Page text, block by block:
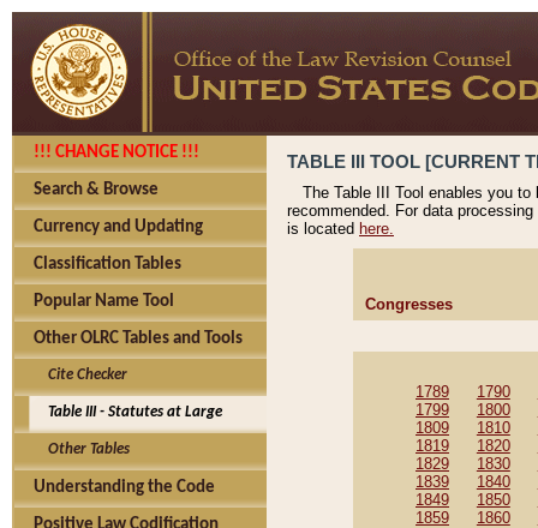
!!! CHANGE NOTICE !!!
Search & Browse
Currency and Updating
Classification Tables
Popular Name Tool
Other OLRC Tables and Tools
Cite Checker
Table III - Statutes at Large
Other Tables
Understanding the Code
TABLE III TOOL [CURRENT
The Table III Tool enables you
recommended. For data
is located here.
Congresses
1789 1790
1799
1800
1809
1810
1819
1820
1829
1830
1839
1840
1849
1850
1859
1860